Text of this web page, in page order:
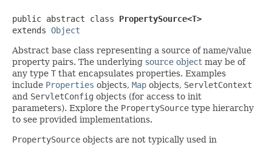
public abstract class PropertySource<T>
extends Object
Abstract base class representing a source of name/value
property pairs. The underlying source object may be of
any type T that encapsulates properties. Examples
include Properties objects, Map objects, ServletContext
and ServletConfig objects (for access to init
parameters). Explore the PropertySource type hierarchy
to see provided implementations.
PropertySource objects are not typically used in